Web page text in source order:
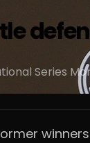
Series
winners